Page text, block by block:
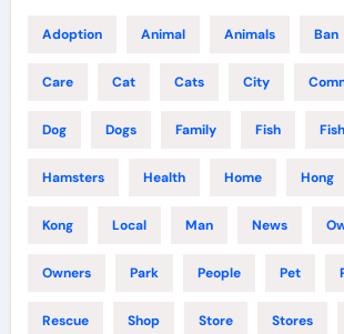
Adoption Animal Animals Ban
Care Cat Cats City
Dog Dogs Family Fish
Hamsters Health Home Hong
Kong Local Man News
Owners Park People Pet
Rescue Shop Store Stores